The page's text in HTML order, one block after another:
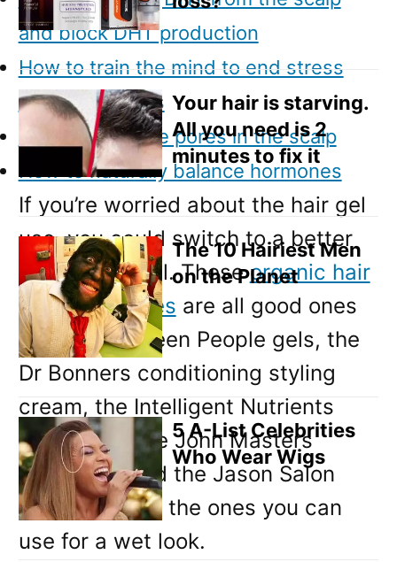
and block DHT production
How to train the mind to end stress
related hair loss
How to clear the pores in the scalp
How to naturally balance hormones
If you’re worried about the hair gel
use, you could switch to a better
quality hair gel. Theseorganic hair
gels and waxes are all good ones
to try. The Green People gels, the
Dr Bonners conditioning styling
cream, the Intelligent Nutrients
styling gel, the John Masters
styling gel and the Jason Salon
styling gel are the ones you can
use for a wet look.
Your hair is starving.
All you need is 2
minutes to fix it
The 10 Hairiest Men
on the Planet
5 A-List Celebrities
Who Wear Wigs